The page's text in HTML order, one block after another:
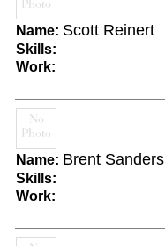
Name: Scott Reinert
Skills:
Work:
Name: Brent Sanders
Skills:
Work: